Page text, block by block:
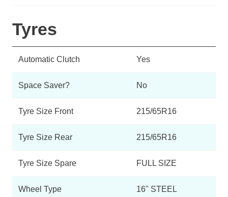
Tyres
Automatic Clutch Yes
Space Saver? No
Tyre Size Front 215/65R16
Tyre Size Rear 215/65R16
Tyre Size Spare FULL SIZE
Wheel Type 16" STEEL